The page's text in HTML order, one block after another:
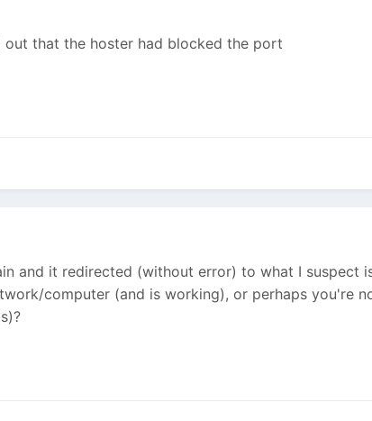
that the hoster had blocked the port
and it redirected (without error) to what I suspect
computer (and is working), or perhaps you're